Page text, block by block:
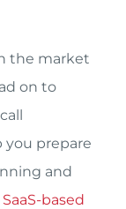
the market
on to
you prepare
and
SaaS-based